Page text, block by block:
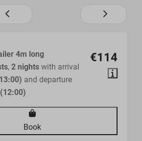
€114
4m long
, 2 nights with arrival
and departure
Book